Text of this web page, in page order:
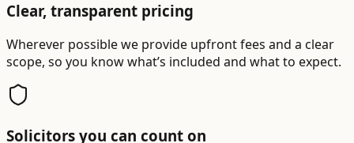
Clear, transparent pricing
Wherever possible we provide upfront fees and a clear
scope, so you know what’s included and what to expect.
Solicitors you can count on